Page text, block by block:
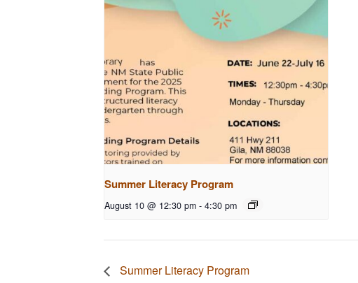
Summer Literacy Program
August 10 @ 12:30 pm - 4:30 pm
Summer Literacy Program